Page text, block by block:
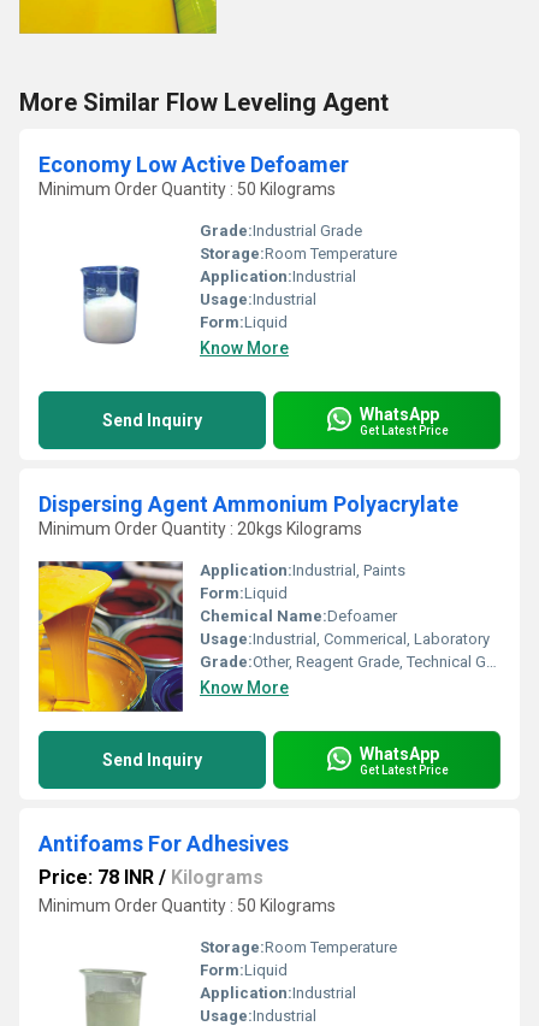
More Similar Flow Leveling Agent
Economy Low Active Defoamer
Minimum Order Quantity : 50 Kilograms
Grade:Industrial Grade
Storage:Room Temperature
Application:Industrial
Usage:Industrial
Form:Liquid
Know More
Send Inquiry WhatsApp
Get Latest Price
Dispersing Agent Ammonium Polyacrylate
Minimum Order Quantity : 20kgs Kilograms
Application:Industrial, Paints
Form:Liquid
Chemical Name:Defoamer
Usage:Industrial, Commerical, Laboratory
Grade:Other, Reagent Grade, Technical Grade
Know More
Send Inquiry WhatsApp
Get Latest Price
Antifoams For Adhesives
Price: 78 INR / Kilograms
Minimum Order Quantity : 50 Kilograms
Storage:Room Temperature
Form:Liquid
Application:Industrial
Usage:Industrial